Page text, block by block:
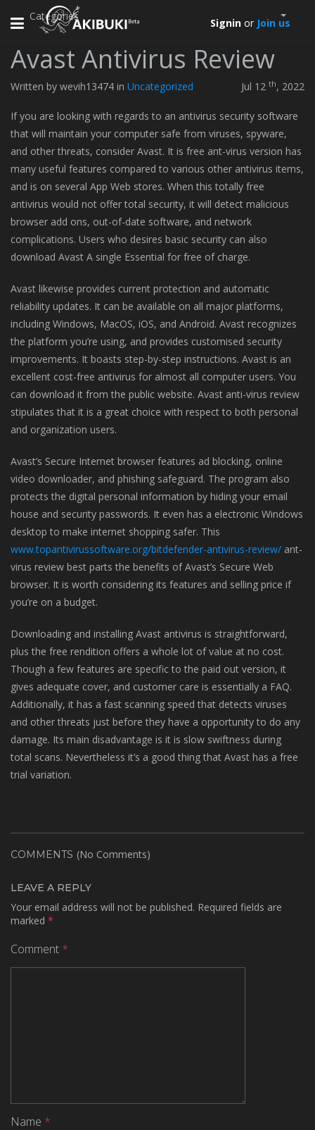
Toggle
Signin or Join us
Categories
Avast Antivirus Review
Written by wevih13474 in Uncategorized Jul 12 th, 2022
If you are looking with regards to an antivirus security software
that will maintain your computer safe from viruses, spyware,
and other threats, consider Avast. It is free ant-virus version has
many useful features compared to various other antivirus items,
and is on several App Web stores. When this totally free
antivirus would not offer total security, it will detect malicious
browser add ons, out-of-date software, and network
complications. Users who desires basic security can also
download Avast A single Essential for free of charge.
Avast likewise provides current protection and automatic
reliability updates. It can be available on all major platforms,
including Windows, MacOS, iOS, and Android. Avast recognizes
the platform you’re using, and provides customised security
improvements. It boasts step-by-step instructions. Avast is an
excellent cost-free antivirus for almost all computer users. You
can download it from the public website. Avast anti-virus review
stipulates that it is a great choice with respect to both personal
and organization users.
Avast’s Secure Internet browser features ad blocking, online
video downloader, and phishing safeguard. The program also
protects the digital personal information by hiding your email
house and security passwords. It even has a electronic Windows
desktop to make internet shopping safer. This
www.topantivirussoftware.org/bitdefender-antivirus-review/ ant-
virus review best parts the benefits of Avast’s Secure Web
browser. It is worth considering its features and selling price if
you’re on a budget.
Downloading and installing Avast antivirus is straightforward,
plus the free rendition offers a whole lot of value at no cost.
Though a few features are specific to the paid out version, it
gives adequate cover, and customer care is essentially a FAQ.
Additionally, it has a fast scanning speed that detects viruses
and other threats just before they have a opportunity to do any
damage. Its main disadvantage is it is slow swiftness during
total scans. Nevertheless it’s a good thing that Avast has a free
trial variation.
COMMENTS (No Comments)
LEAVE A REPLY
Your email address will not be published. Required fields are
marked *
Comment *
Name *